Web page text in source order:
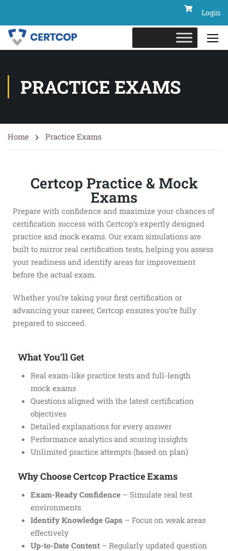
Login
PRACTICE EXAMS
Home Practice Exams
Certcop Practice & Mock
Exams
Prepare with confidence and maximize your chances of
certification success with Certcop’s expertly designed
practice and mock exams. Our exam simulations are
built to mirror real certification tests, helping you assess
your readiness and identify areas for improvement
before the actual exam.
Whether you’re taking your first certification or
advancing your career, Certcop ensures you’re fully
prepared to succeed.
What You’ll Get
Real exam-like practice tests and full-length
mock exams
Questions aligned with the latest certification
objectives
Detailed explanations for every answer
Performance analytics and scoring insights
Unlimited practice attempts (based on plan)
Why Choose Certcop Practice Exams
Exam-Ready Confidence – Simulate real test
environments
Identify Knowledge Gaps – Focus on weak areas
effectively
Up-to-Date Content – Regularly updated question